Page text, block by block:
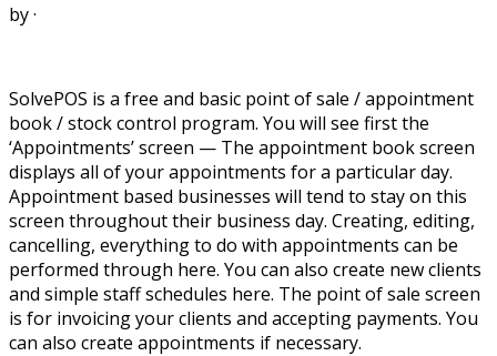
by·
SolvePOS is a free and basic point of sale / appointment
book / stock control program. You will see first the
‘Appointments’ screen — The appointment book screen
displays all of your appointments for a particular day.
Appointment based businesses will tend to stay on this
screen throughout their business day. Creating, editing,
cancelling, everything to do with appointments can be
performed through here. You can also create new clients
and simple staff schedules here. The point of sale screen
is for invoicing your clients and accepting payments. You
can also create appointments if necessary.